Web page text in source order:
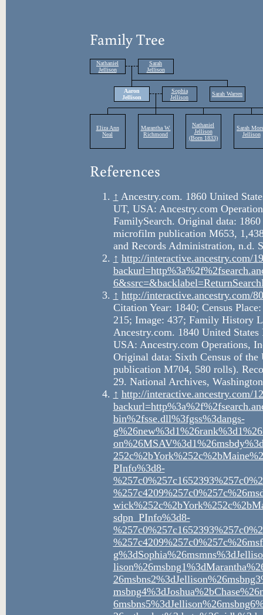
Family Tree
References
↑ Ancestry.com. 1860 United
UT, USA: Ancestry.com
FamilySearch. Original data:
microfilm publication M653,
and Records Administration, n.d.
↑ http://interactive.ancestry.com/
↑ http://interactive.ancestry.com/
Citation Year: 1840; Census
215; Image: 437; Family History
Ancestry.com. 1840 United
USA: Ancestry.com Operations,
Original data: Sixth Census of
publication M704, 580 rolls).
29. National Archives,
↑ http://interactive.ancestry.com/
bin%2fsse.dll%3fgss%3dangs-
PInfo%3d8-
sdpn_PInfo%3d8-